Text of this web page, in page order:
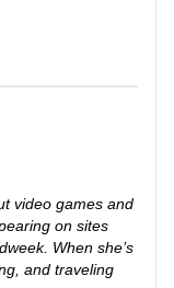
video games and
on sites
When she’s
and traveling